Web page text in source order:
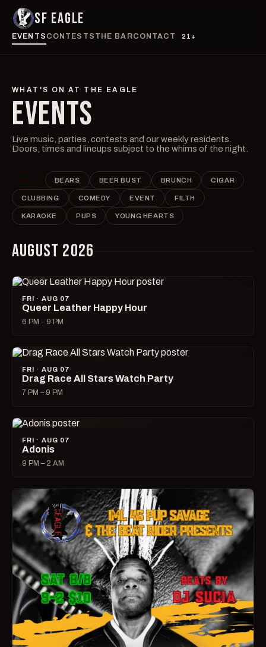
SF EAGLE
EVENTS CONTESTS THE BARCONTACT 21+
WHAT'S ON AT THE EAGLE
EVENTS
Live music, parties, contests and our weekly residents.
Doors, times and lineups subject to the whims of the night.
BEARS BEER BUST BRUNCH CIGAR
CLUBBING COMEDY EVENT FILTH
KARAOKE PUPS YOUNG HEARTS
AUGUST 2026
FRI · AUG 07
Queer Leather Happy Hour
6 PM – 9 PM
FRI · AUG 07
Drag Race All Stars Watch Party
7 PM – 9 PM
FRI · AUG 07
Adonis
9 PM – 2 AM